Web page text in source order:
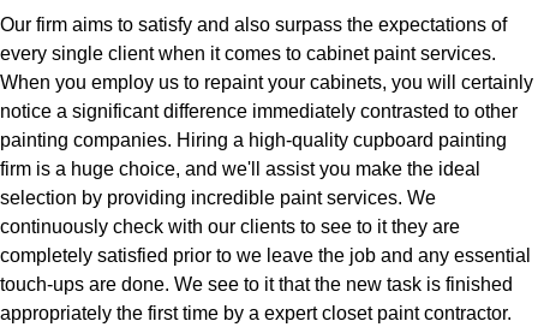
Our firm aims to satisfy and also surpass the expectations of
every single client when it comes to cabinet paint services.
When you employ us to repaint your cabinets, you will certainly
notice a significant difference immediately contrasted to other
painting companies. Hiring a high-quality cupboard painting
firm is a huge choice, and we'll assist you make the ideal
selection by providing incredible paint services. We
continuously check with our clients to see to it they are
completely satisfied prior to we leave the job and any essential
touch-ups are done. We see to it that the new task is finished
appropriately the first time by a expert closet paint contractor.